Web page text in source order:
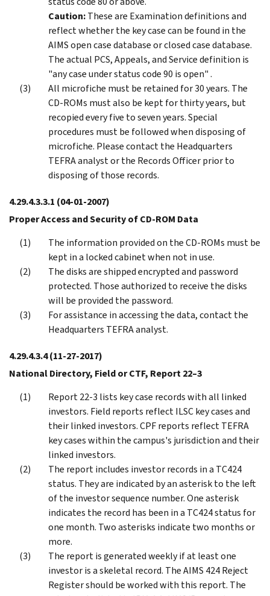
Caution:These are Examination definitions and
reflect whether the key case can be found in the
AIMS open case database or closed case database.
The actual PCS, Appeals, and Service definition is
"any case under status code 90 is open" .
All microfiche must be retained for 30 years. The
CD-ROMs must also be kept for thirty years, but
recopied every five to seven years. Special
procedures must be followed when disposing of
microfiche. Please contact the Headquarters
TEFRA analyst or the Records Officer prior to
disposing of those records.
4.29.4.3.3.1 (04-01-2007)
Proper Access and Security of CD-ROM Data
The information provided on the CD-ROMs must be
kept in a locked cabinet when not in use.
The disks are shipped encrypted and password
protected. Those authorized to receive the disks
will be provided the password.
For assistance in accessing the data, contact the
Headquarters TEFRA analyst.
4.29.4.3.4(11-27-2017)
National Directory, Field or CTF, Report 22–3
Report 22-3 lists key case records with all linked
investors. Field reports reflect ILSC key cases and
their linked investors. CPF reports reflect TEFRA
key cases within the campus's jurisdiction and their
linked investors.
The report includes investor records in a TC424
status. They are indicated by an asterisk to the left
of the investor sequence number. One asterisk
indicates the record has been in a TC424 status for
one month. Two asterisks indicate two months or
more.
The report is generated weekly if at least one
investor is a skeletal record. The AIMS 424 Reject
Register should be worked with this report. The